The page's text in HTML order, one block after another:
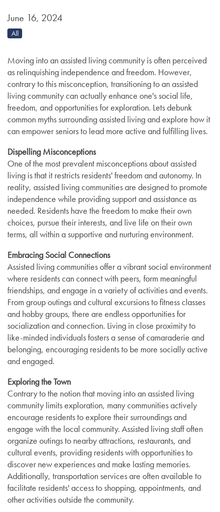
June 16, 2024
All
Moving into an assisted living community is often perceived
as relinquishing independence and freedom. However,
contrary to this misconception, transitioning to an assisted
living community can actually enhance one's social life,
freedom, and opportunities for exploration. Lets debunk
common myths surrounding assisted living and explore how it
can empower seniors to lead more active and fulfilling lives.
Dispelling Misconceptions
One of the most prevalent misconceptions about assisted
living is that it restricts residents' freedom and autonomy. In
reality, assisted living communities are designed to promote
independence while providing support and assistance as
needed. Residents have the freedom to make their own
choices, pursue their interests, and live life on their own
terms, all within a supportive and nurturing environment.
Embracing Social Connections
Assisted living communities offer a vibrant social environment
where residents can connect with peers, form meaningful
friendships, and engage in a variety of activities and events.
From group outings and cultural excursions to fitness classes
and hobby groups, there are endless opportunities for
socialization and connection. Living in close proximity to
like-minded individuals fosters a sense of camaraderie and
belonging, encouraging residents to be more socially active
and engaged.
Exploring the Town
Contrary to the notion that moving into an assisted living
community limits exploration, many communities actively
encourage residents to explore their surroundings and
engage with the local community. Assisted living staff often
organize outings to nearby attractions, restaurants, and
cultural events, providing residents with opportunities to
discover new experiences and make lasting memories.
Additionally, transportation services are often available to
facilitate residents' access to shopping, appointments, and
other activities outside the community.